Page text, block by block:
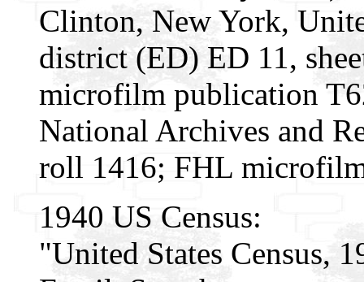
Clinton, New York,
district (ED) ED 11,
microfilm publication
National Archives and
roll 1416; FHL
1940 US Census:
"United States Census,